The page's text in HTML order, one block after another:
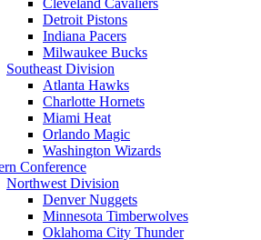
Cleveland Cavaliers
Detroit Pistons
Indiana Pacers
Milwaukee Bucks
Southeast Division
Atlanta Hawks
Charlotte Hornets
Miami Heat
Orlando Magic
Washington Wizards
Conference
Northwest Division
Denver Nuggets
Minnesota Timberwolves
Oklahoma City Thunder